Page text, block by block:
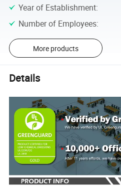
Year of Establishment:
Number of Employees:
More products
Details